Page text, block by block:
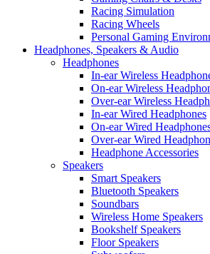
Racing Simulation
Racing Wheels
Personal Gaming
Headphones, Speakers & Audio
Headphones
In-ear Wireless
On-ear Wireless
Over-ear Wireless
In-ear Wired Headphones
On-ear Wired
Over-ear Wired
Headphone Accessories
Speakers
Smart Speakers
Bluetooth Speakers
Soundbars
Wireless Home Speakers
Bookshelf Speakers
Floor Speakers